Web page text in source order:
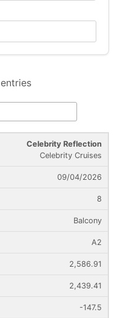
entries
Departure
Duration
Celebrity Reflection
Celebrity Cruises
09/04/2026
8
Balcony
A2
2,586.91
2,439.41
-147.5